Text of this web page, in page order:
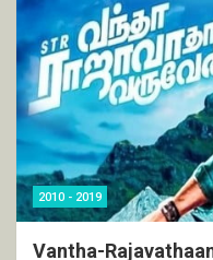
2010 - 2019
Vantha-